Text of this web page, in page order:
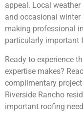
appeal. Local
and occasional
making professional
particularly important
Ready to experience
expertise makes?
complimentary
Riverside Rancho
important roofing